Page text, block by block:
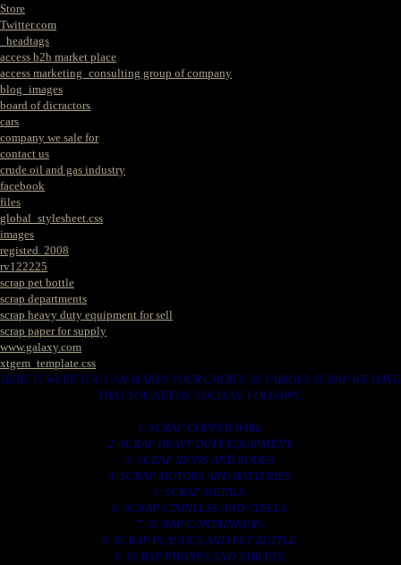
Store
Twitter.com
_headtags
access b2b market place
access marketing_consulting group of company
blog_images
board of dicractors
cars
company we sale for
contact us
crude oil and gas industry
facebook
files
global_stylesheet.css
images
registed. 2008
rv122225
scrap pet bottle
scrap departments
scrap heavy duty equipment for sell
scrap paper for supply
www.galaxy.com
xtgem_template.css
HERE IS WERE YOU CAN MAKES YOUR CHOICE IN VARIOUS SCRAP WE HAVE
THAT YOU NEEDS. SUCH AS. FOLLOWS..
1. SCRAP COPPER WIRE.
2. SCRAP HEAVY DUTY EQUIPMENT.
3. SCRAP IRONS AND RODES.
4. SCRAP MOTORS AND BATTERIES.
5. SCRAP METALS.
6. SCRAP STAINLESS AND STEELS.
7. SCRAP CONTAINNERS.
8. SCRAP PLASTICS AND PET BOTTLE.
9. SCRAP PHONES AND TABLETS.